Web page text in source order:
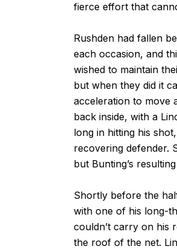
fierce effort that
Rushden had fallen
each occasion, and
wished to maintain
but when they did it
acceleration to move
back inside, with a
long in hitting his
recovering defender.
but Bunting’s
Shortly before the
with one of his long-
couldn’t carry on his
the roof of the net.